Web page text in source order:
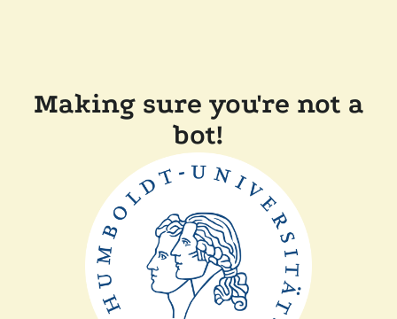
Making sure you're not a
bot!